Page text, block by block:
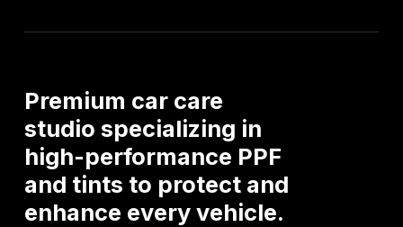
Premium car care
studio specializing in
high-performance PPF
and tints to protect and
enhance everyvehicle.